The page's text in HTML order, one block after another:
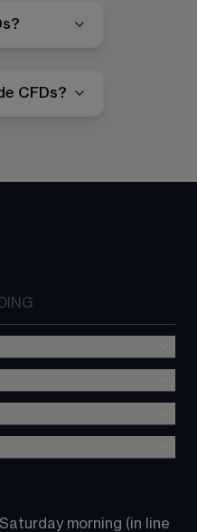
CFDs?
morning (in line